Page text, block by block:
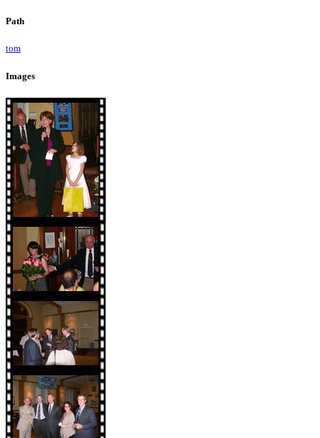
Path
tom
Images